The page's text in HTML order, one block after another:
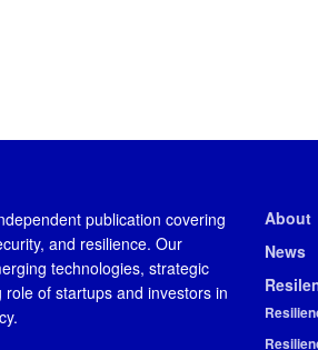
publication covering
and resilience. Our
technologies, strategic
of startups and investors in
About
News